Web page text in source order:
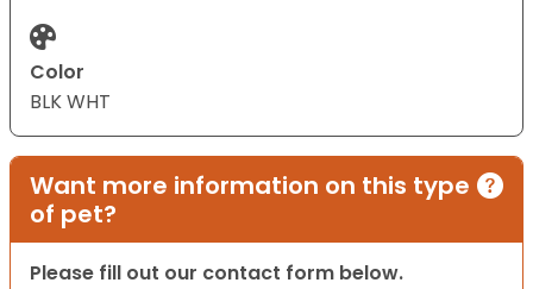
Color
BLK WHT
Want more information on this type
of pet?
Please fill out our contact form below.